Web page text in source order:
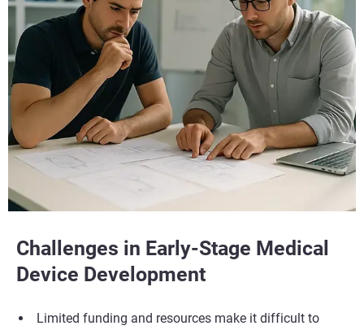
Challenges in Early-Stage Medical
Device Development
Limited funding and resources make it difficult to